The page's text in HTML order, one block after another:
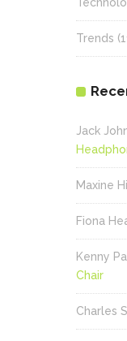
Trends
Jack
Maxine
Fiona
Kenny
Chair
Charles